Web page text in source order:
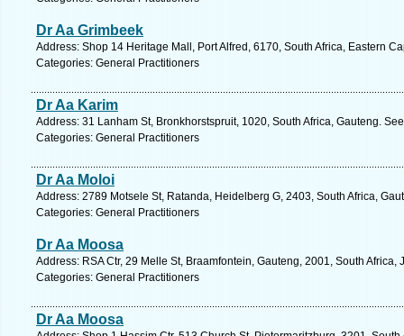
Dr Aa Grimbeek
Address: Shop 14 Heritage Mall, Port Alfred, 6170, South Africa, Eastern
Categories: General Practitioners
Dr Aa Karim
Address: 31 Lanham St, Bronkhorstspruit, 1020, South Africa, Gauteng.
Categories: General Practitioners
Dr Aa Moloi
Address: 2789 Motsele St, Ratanda, Heidelberg G, 2403, South Africa,
Categories: General Practitioners
Dr Aa Moosa
Address: RSA Ctr, 29 Melle St, Braamfontein, Gauteng, 2001, South
Categories: General Practitioners
Dr Aa Moosa